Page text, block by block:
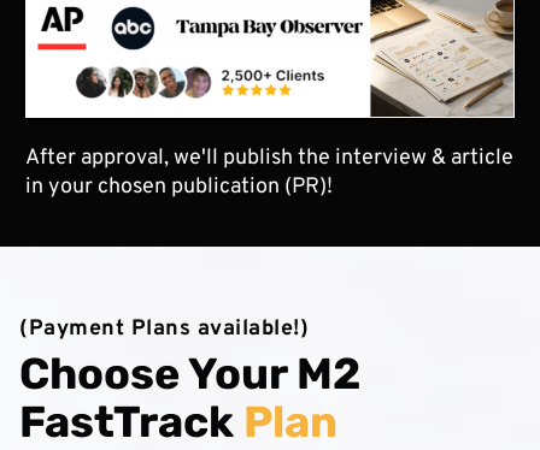
After approval, we'll publish the interview & article
in your chosen publication (PR)!
(Payment Plans available!)
Choose Your M2
FastTrack Plan